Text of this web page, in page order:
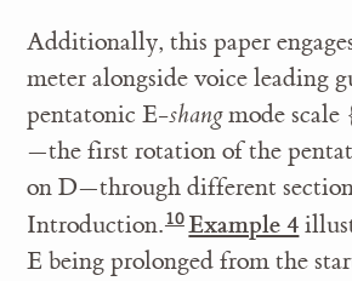
Additionally, this paper
meter alongside voice leading
pentatonic E-shangmode scale
—the first rotation of the
on D—through different
Introduction.
Example 4
E being prolonged from the